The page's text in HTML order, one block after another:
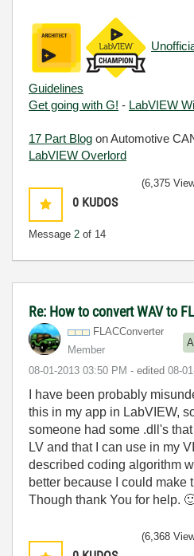
Guidelines
Get going with G! - LabVIEW
17 Part Blog on Automotive
LabVIEW Overlord
0 KUDOS
Message 2 of 14
(6,375
Re: How to convert WAV to
FLACConverter
Member
‎08-01-2013 03:50 PM - edited ‎08-
I have been probably
this in my app in LabVIEW,
someone had some .dll's
LV and that I can use in my
described coding algorithm
better because I could make
Though thank You for help.
(6,368